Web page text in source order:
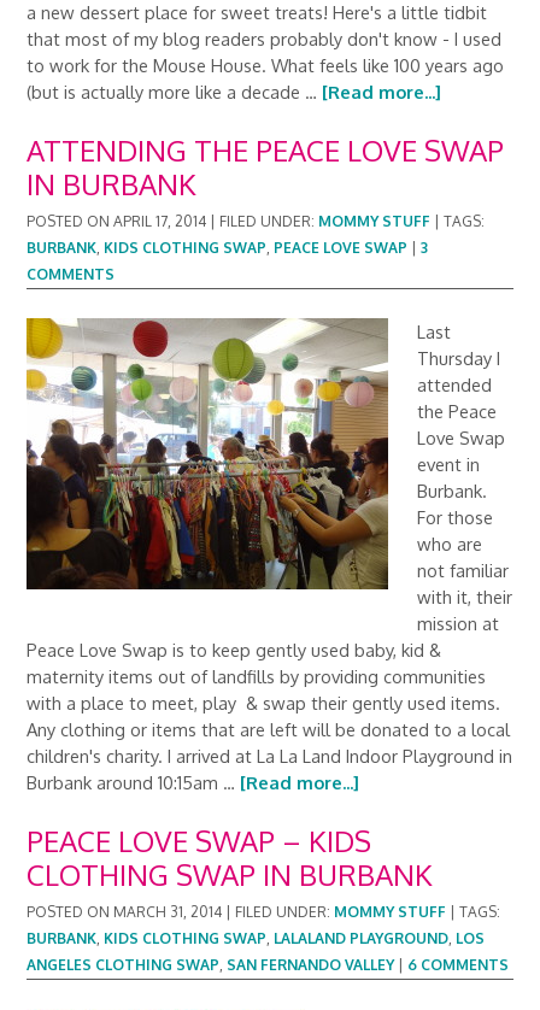
a new dessert place for sweet treats! Here's a little tidbit
that most of my blog readers probably don't know - I used
to work for the Mouse House. What feels like 100 years ago
(but is actually more like a decade … [Read more...]
ATTENDING THE PEACE LOVE SWAP
IN BURBANK
POSTED ONAPRIL 17, 2014 FILED UNDER: MOMMY STUFF |TAGS:
BURBANK, KIDS CLOTHING SWAP, PEACE LOVE SWAP |3
COMMENTS
Last
Thursday I
attended
the Peace
Love Swap
event in
Burbank.
For those
who are
not familiar
with it, their
mission at
Peace Love Swap is to keep gently used baby, kid &
maternity items out of landfills by providing communities
with a place to meet, play & swap their gently used items.
Any clothing or items that are left will be donated to a local
children's charity. I arrived at La La Land Indoor Playground in
Burbank around 10:15am … [Read more...]
PEACE LOVE SWAP – KIDS
CLOTHING SWAP IN BURBANK
POSTED ON MARCH 31, 2014 FILED UNDER: MOMMY STUFF |TAGS:
BURBANK, KIDS CLOTHING SWAP, LALALAND PLAYGROUND, LOS
ANGELES CLOTHING SWAP, SAN FERNANDO VALLEY| 6 COMMENTS